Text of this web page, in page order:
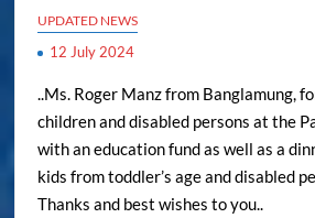
UPDATED NEWS
12 July 2024
..Ms. Roger Manz from Banglamung,
children and disabled persons at the
with an education fund as well as a
kids from toddler’s age and disabled
Thanks and best wishes to you..